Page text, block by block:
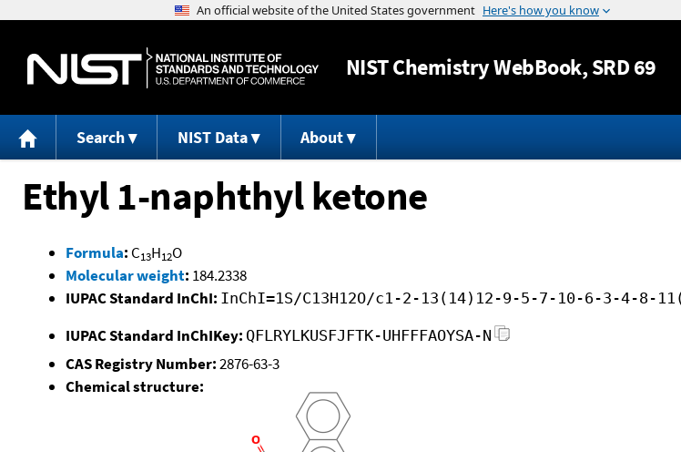
Jump to content
NISTChemistry WebBook, SRD 69
Search NIST Data About
Ethyl 1-naphthyl ketone
Formula: C13H12O
Molecular weight: 184.2338
IUPAC Standard InChI: InChI=1S/C13H12O/c1-2-13(14)12-9-5-7-10-6-3-4-8-
IUPAC Standard InChIKey: QFLRYLKUSFJFTK-UHFFFAOYSA-N
CAS Registry Number:2876-63-3
Chemical structure: